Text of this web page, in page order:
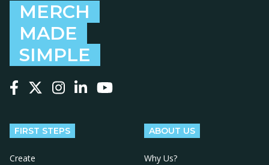
MERCH
MADE
SIMPLE
FIRST STEPS
Create
ABOUT US
Why Us?